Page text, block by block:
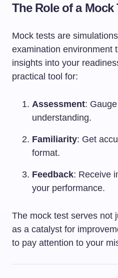
The Role of a Mock
Mock tests are
examination environment
insights into your
practical tool for:
Assessment:
understanding.
Familiarity: Get
format.
Feedback: Receive
your performance.
The mock test serves not
as a catalyst for
to pay attention to your